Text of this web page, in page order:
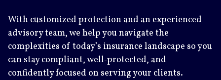
With customized protection and an experienced
advisory team, we help you navigate the
complexities of today’s insurance landscape so you
can stay compliant, well‑protected, and
confidently focused on serving your clients.